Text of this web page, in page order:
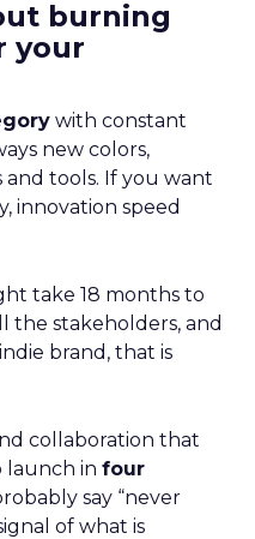
burning
your
with constant
new colors,
and tools. If you want
innovation speed
take 18 months to
the stakeholders, and
brand, that is
collaboration that
launch in four
say “never
of what is